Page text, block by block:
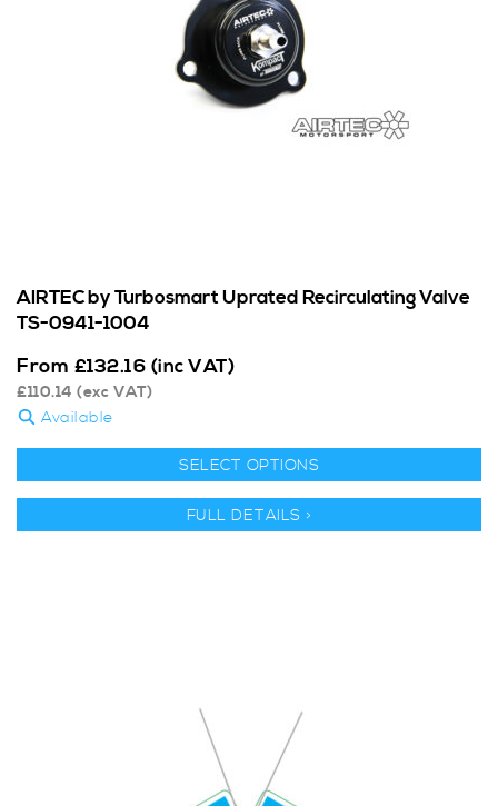
AIRTEC by Turbosmart Uprated Recirculating Valve
TS-0941-1004
From £132.16 (inc VAT)
£110.14 (exc VAT)
Available
SELECT OPTIONS
FULL DETAILS >